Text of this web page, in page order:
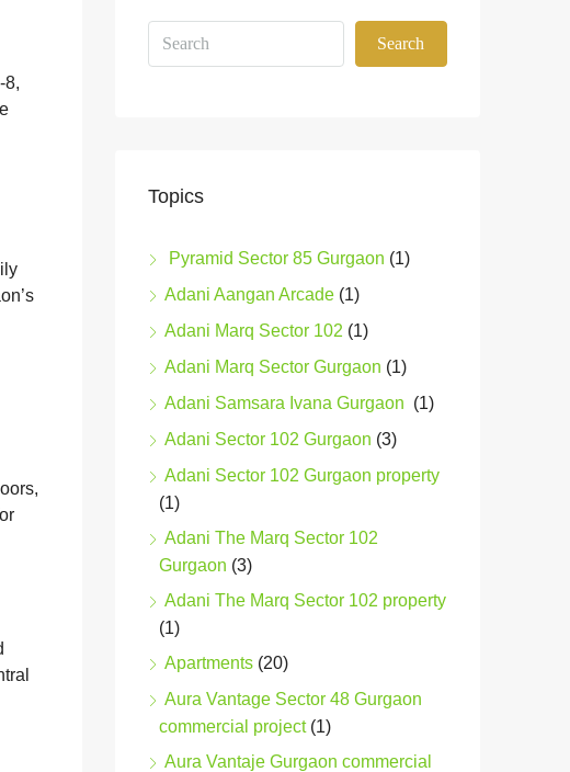
8,
Search
Topics
Pyramid Sector 85 Gurgaon (1)
Adani Aangan Arcade (1)
Adani Marq Sector 102 (1)
Adani Marq Sector Gurgaon (1)
Adani Samsara Ivana Gurgaon (1)
Adani Sector 102 Gurgaon (3)
Adani Sector 102 Gurgaon property
(1)
Adani The Marq Sector 102
Gurgaon (3)
Adani The Marq Sector 102 property
(1)
Apartments (20)
Aura Vantage Sector 48 Gurgaon
commercial project(1)
Aura Vantaje Gurgaon commercial